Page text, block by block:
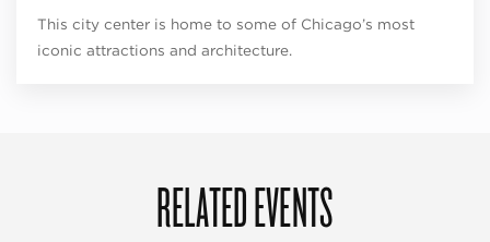
This city center is home to some of Chicago’s most
iconic attractions and architecture.
RELATED EVENTS